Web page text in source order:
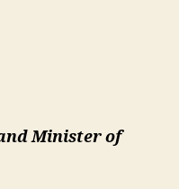
Minister of